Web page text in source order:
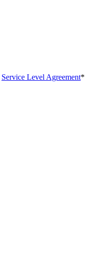
Service Level Agreement*